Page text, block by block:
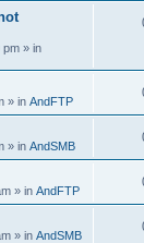
pm » in
» in AndFTP
» in AndSMB
» in AndFTP
» in AndSMB